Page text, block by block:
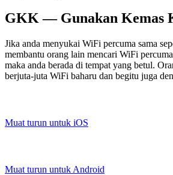
GKK — Gunakan Kemas
Jika anda menyukai WiFi percuma sama
membantu orang lain mencari WiFi
maka anda berada di tempat yang betul.
berjuta-juta WiFi baharu dan begitu juga
Muat turun untuk iOS
Muat turun untuk Android